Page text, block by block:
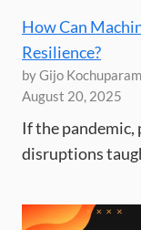
How Can
Resilience?
by Gijo
August 20, 2025
If the pandemic,
disruptions